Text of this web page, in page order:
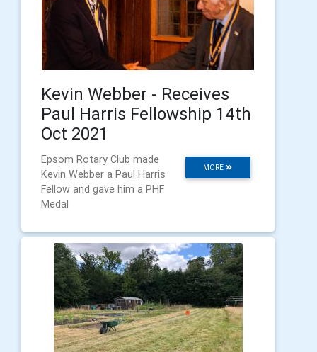
Kevin Webber - Receives
Paul Harris Fellowship 14th
Oct 2021
MORE
Epsom Rotary Club made
Kevin Webber a Paul Harris
Fellow and gave him a PHF
Medal